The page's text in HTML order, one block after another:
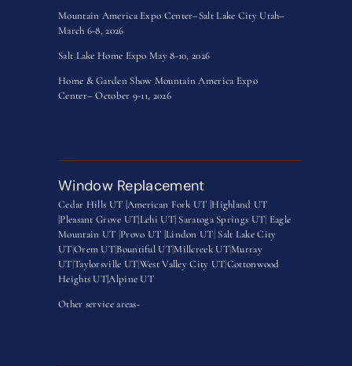
Mountain America Expo Center–Salt Lake City Utah–
March 6-8, 2026
Salt Lake Home Expo May 8-10, 2026
Home & Garden Show Mountain America Expo
Center– October 9-11, 2026
Window Replacement
Cedar Hills UT |American Fork UT |Highland UT
|Pleasant Grove UT|Lehi UT| Saratoga Springs UT Eagle
Mountain UT Provo UT |Lindon UT Salt Lake City
UTOrem UTBountiful UT|Millcreek UT|Murray
UTTaylorsville UTWest Valley City UTCottonwood
Heights UT|Alpine UT
Other service areas-